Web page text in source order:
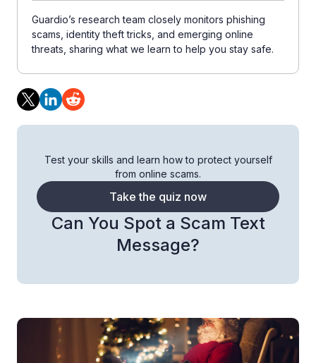
Guardio’s research team closely monitors phishing
scams, identity theft tricks, and emerging online
threats, sharing what we learn to help you stay safe.
Can You Spot a Scam Text
Message?
Test your skills and learn how to protect yourself
from online scams.
Take the quiz now